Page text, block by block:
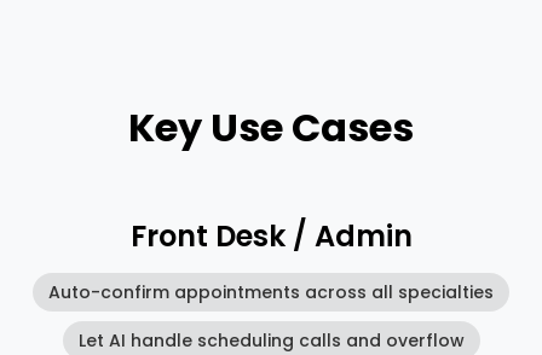
Key Use Cases
Front Desk / Admin
Auto-confirm appointments across all specialties
Let AI handle scheduling calls and overflow